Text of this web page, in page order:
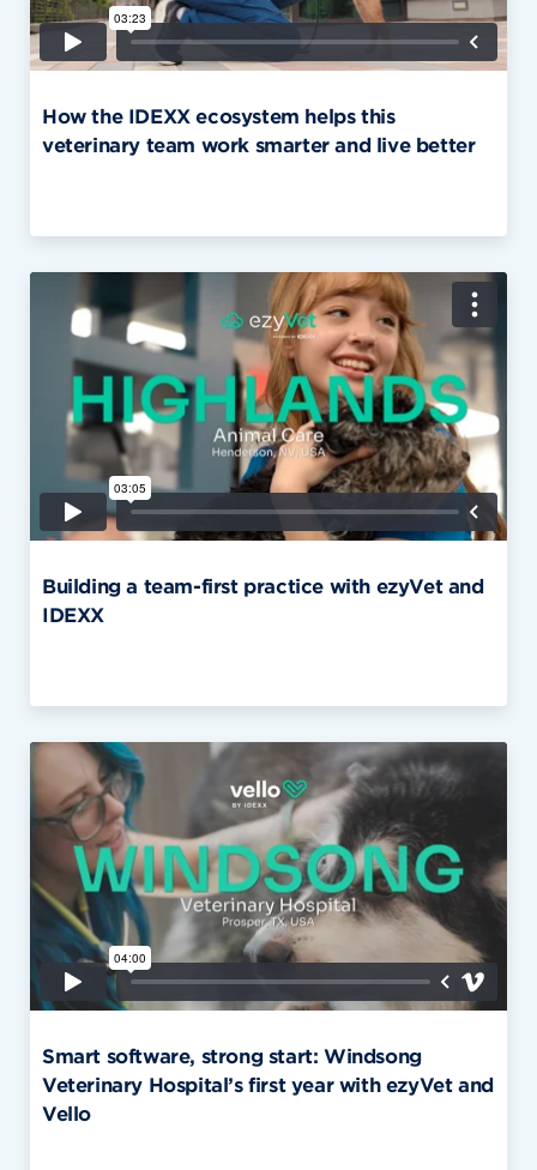
How the IDEXX ecosystem helps this
veterinary team work smarter and live better
Building a team-first practice with ezyVet and
IDEXX
Smart software, strong start: Windsong
Veterinary Hospital’s first year with ezyVet and
Vello